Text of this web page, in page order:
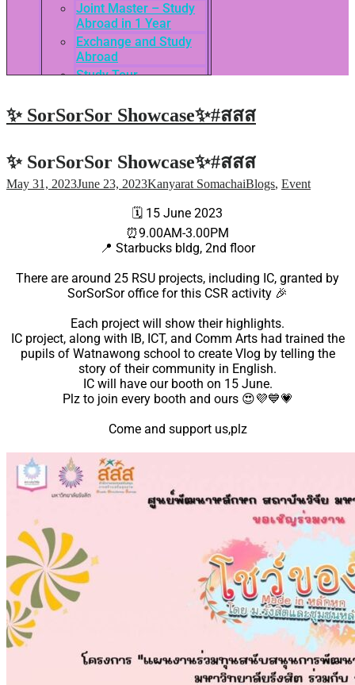
Joint Master – Study
Abroad in 1 Year
Exchange and Study
Abroad
Study Tour
Admission Guide
3rd International
School of Business
Network
Admissions
Tuition Fees
Academic Calendar
Entry Requirements
Scholarships
Credit Transfer
International Student
Support
Videos Q&A
For Student
✨ SorSorSor Showcase✨#สสส
✨ SorSorSor Showcase✨#สสส
May 31, 2023June 23, 2023Kanyarat SomachaiBlogs, Event
🗓 15 June 2023
⏰9.00AM-3.00PM
📍 Starbucks bldg, 2nd floor
There are around 25 RSU projects, including IC, granted by
SorSorSor office for this CSR activity 🎉
Each project will show their highlights.
IC project, along with IB, ICT, and Comm Arts had trained the
pupils of Watnawong school to create Vlog by telling the
story of their community in English.
IC will have our booth on 15 June.
Plz to join every booth and ours 😍💜💙💗
Come and support us,plz